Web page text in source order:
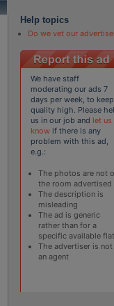
Help topics
Do we vet our
We have staff
moderating our ads 7
days per week, to keep
quality high. Please
us in our job and let us
know if there is any
problem with this ad,
e.g.:
The photos are not
the room advertised
The description is
misleading
The ad is generic
rather than for a
specific available flat
The advertiser is not
an agent